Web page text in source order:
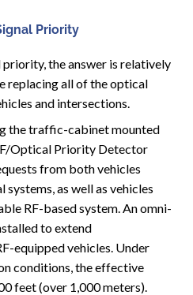
Priority
the answer is relatively
replacing all of the optical
and intersections.
the traffic-cabinet mounted
Optical Priority Detector
from both vehicles
as well as vehicles
RF-based system. An omni-
to extend
equipped vehicles. Under
conditions, the effective
feet (over 1,000 meters).